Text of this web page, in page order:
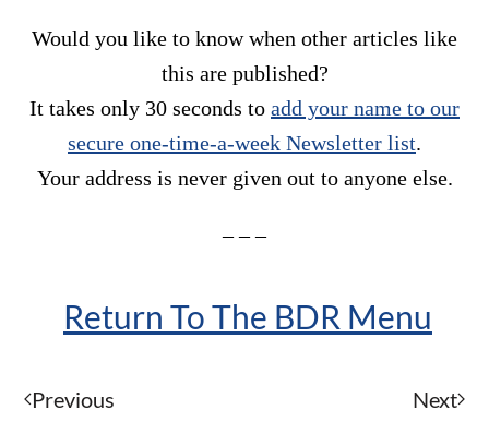
Would you like to know when other articles like
this are published?
It takes only 30 seconds to add your name to our
secure one-time-a-week Newsletter list.
Your address is never given out to anyone else.
– – –
Return To The BDR Menu
Previous Next